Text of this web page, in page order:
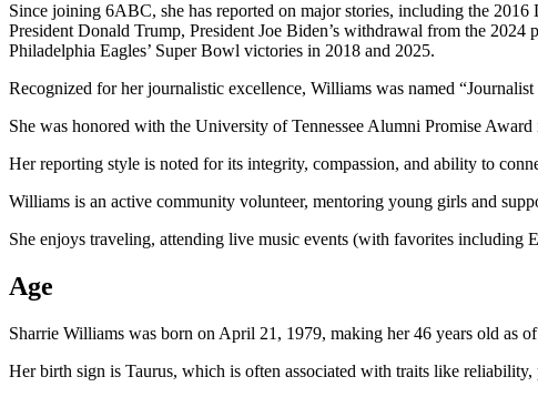
Since joining 6ABC, she has reported on major stories, including the
President Donald Trump, President Joe Biden’s withdrawal from the
Philadelphia Eagles’ Super Bowl victories in 2018 and 2025.
Recognized for her journalistic excellence, Williams was named
She was honored with the University of Tennessee Alumni Promise
Her reporting style is noted for its integrity, compassion, and ability to
Williams is an active community volunteer, mentoring young girls and
She enjoys traveling, attending live music events (with favorites
Age
Sharrie Williams was born on April 21, 1979, making her 46 years old as
Her birth sign is Taurus, which is often associated with traits like